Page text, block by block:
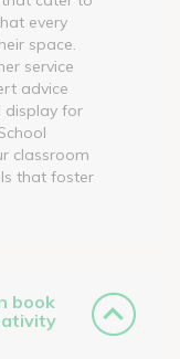
every
space.
service
advice
display for
classroom
that foster
book